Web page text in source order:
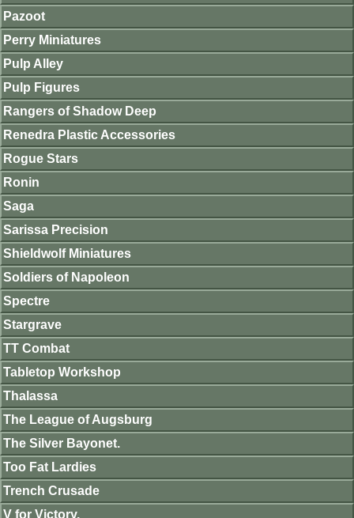
Pazoot
Perry Miniatures
Pulp Alley
Pulp Figures
Rangers of Shadow Deep
Renedra Plastic Accessories
Rogue Stars
Ronin
Saga
Sarissa Precision
Shieldwolf Miniatures
Soldiers of Napoleon
Spectre
Stargrave
TT Combat
Tabletop Workshop
Thalassa
The League of Augsburg
The Silver Bayonet.
Too Fat Lardies
Trench Crusade
V for Victory.